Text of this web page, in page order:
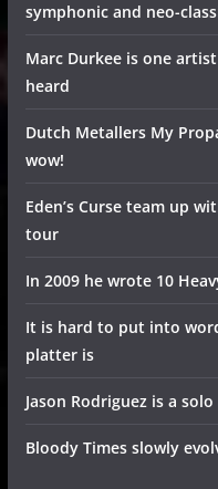
symphonic and neo-
Marc Durkee is one
heard
Dutch Metallers My
wow!
Eden’s Curse team up
tour
In 2009 he wrote 10
It is hard to put into
platter is
Jason Rodriguez is a
Bloody Times slowly